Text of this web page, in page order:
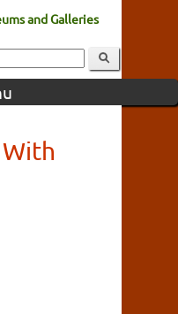
and Galleries